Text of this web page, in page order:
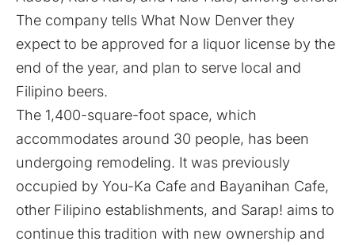
The company tells What Now Denver they
expect to be approved for a liquor license by the
end of the year, and plan to serve local and
Filipino beers.
The 1,400-square-foot space, which
accommodates around 30 people, has been
undergoing remodeling. It was previously
occupied by You-Ka Cafe and Bayanihan Cafe,
other Filipino establishments, and Sarap! aims to
continue this tradition with new ownership and